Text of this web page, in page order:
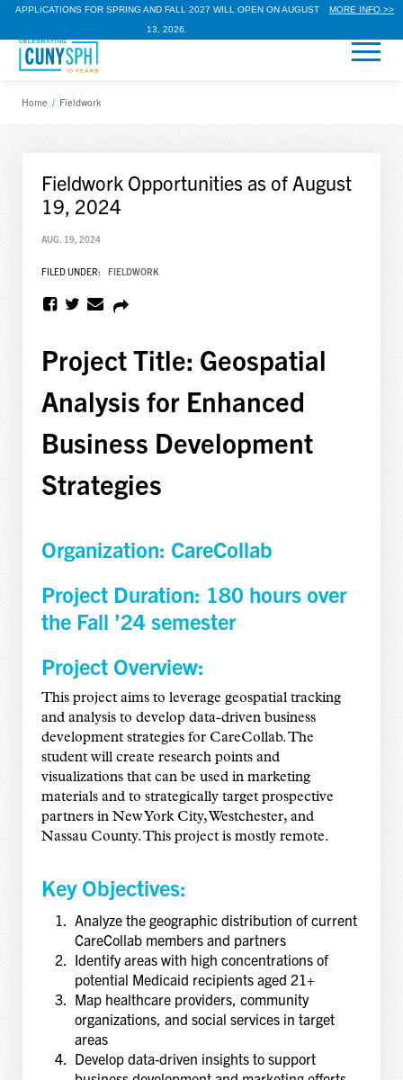
APPLICATIONS FOR SPRING AND FALL 2027 WILL OPEN ON AUGUST
13, 2026.
MORE INFO >>
Home / Fieldwork
Fieldwork Opportunities as of August
19, 2024
AUG. 19, 2024
FILED UNDER: FIELDWORK
Project Title: Geospatial
Analysis for Enhanced
Business Development
Strategies
Organization: CareCollab
Project Duration: 180 hours over
the Fall ’24 semester
Project Overview:
This project aims to leverage geospatial tracking
and analysis to develop data-driven business
development strategies for CareCollab. The
student will create research points and
visualizations that can be used in marketing
materials and to strategically target prospective
partners in New York City, Westchester, and
Nassau County. This project is mostly remote.
Key Objectives:
Analyze the geographic distribution of current
CareCollab members and partners
Identify areas with high concentrations of
potential Medicaid recipients aged 21+
Map healthcare providers, community
organizations, and social services in target
areas
Develop data-driven insights to support